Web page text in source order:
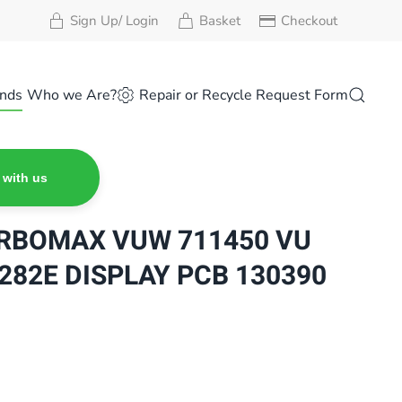
Sign Up/ Login Basket Checkout
Who we Are? Repair or Recycle Request Form
with us
VUW 711450 VU
DISPLAY PCB 130390